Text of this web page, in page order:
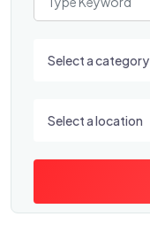
Select a category
Select a location